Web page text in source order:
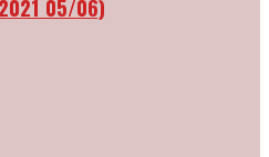
05/06)